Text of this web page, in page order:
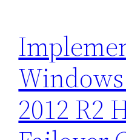
2012 R2